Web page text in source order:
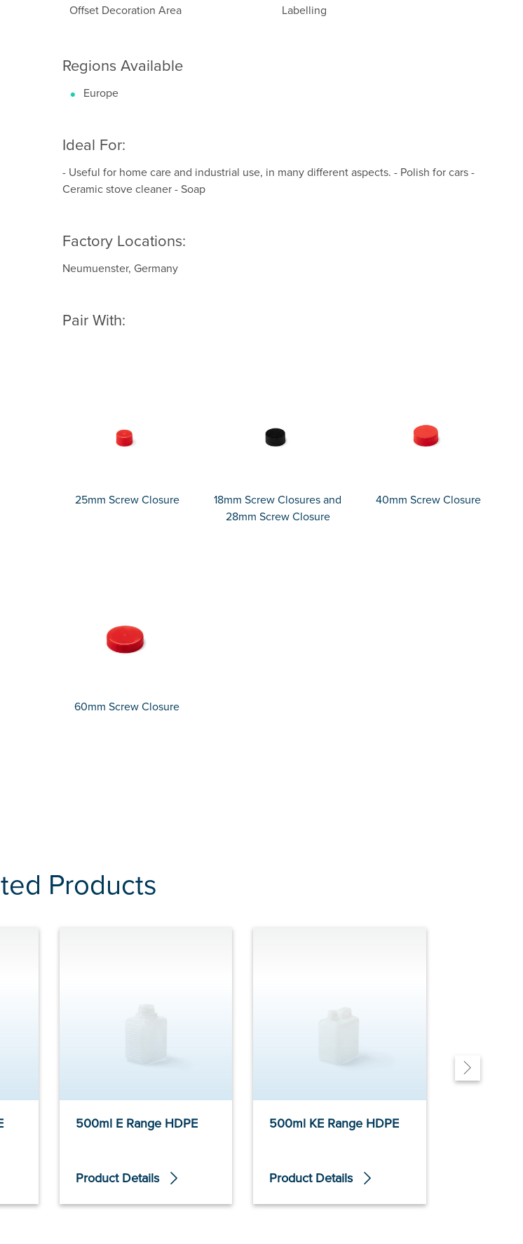
Offset Decoration Area
Labelling
Regions Available
Europe
Ideal For:
- Useful for home care and industrial use, in many different aspects. - Polish for cars -
Ceramic stove cleaner - Soap
Factory Locations:
Neumuenster, Germany
Pair With:
25mm Screw Closure
18mm Screw Closures and
28mm Screw Closure
40mm Screw Closure
60mm Screw Closure
Products
500ml E Range HDPE
Product Details
500ml KE Range HDPE
Product Details